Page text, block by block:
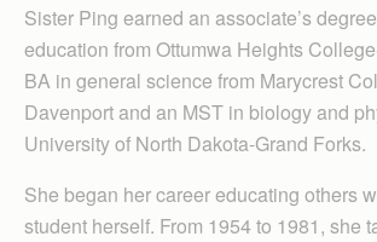
Sister Ping earned an associate’s
education from Ottumwa Heights
BA in general science from Marycrest
Davenport and an MST in biology and
University of North Dakota-Grand Forks.
She began her career educating others
student herself. From 1954 to 1981, she